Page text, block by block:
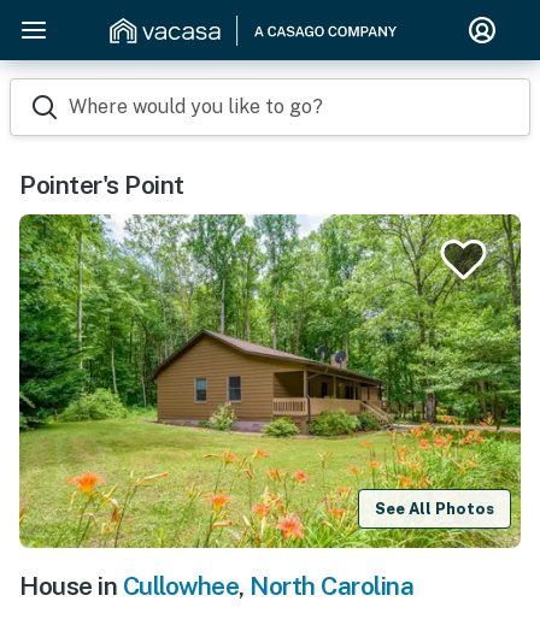
Where would you like to go?
Pointer's Point
See All Photos
House in Cullowhee, North Carolina